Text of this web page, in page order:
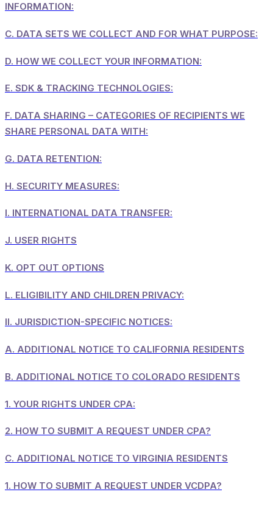
INFORMATION:
C. DATA SETS WE COLLECT AND FOR WHAT PURPOSE:
D. HOW WE COLLECT YOUR INFORMATION:
E. SDK & TRACKING TECHNOLOGIES:
F. DATA SHARING – CATEGORIES OF RECIPIENTS WE
SHARE PERSONAL DATA WITH:
G. DATA RETENTION:
H. SECURITY MEASURES:
I. INTERNATIONAL DATA TRANSFER:
J. USER RIGHTS
K. OPT OUT OPTIONS
L. ELIGIBILITY AND CHILDREN PRIVACY:
II. JURISDICTION-SPECIFIC NOTICES:
A. ADDITIONAL NOTICE TO CALIFORNIA RESIDENTS
B. ADDITIONAL NOTICE TO COLORADO RESIDENTS
1. YOUR RIGHTS UNDER CPA:
2. HOW TO SUBMIT A REQUEST UNDER CPA?
C. ADDITIONAL NOTICE TO VIRGINIA RESIDENTS
1. HOW TO SUBMIT A REQUEST UNDER VCDPA?